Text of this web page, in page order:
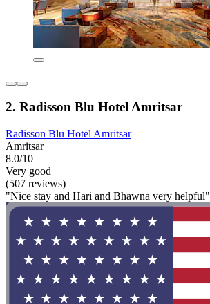
2. Radisson Blu Hotel Amritsar
Radisson Blu Hotel Amritsar
Amritsar
8.0/10
Very good
(507 reviews)
"Nice stay and Hari and Bhawna very helpful"